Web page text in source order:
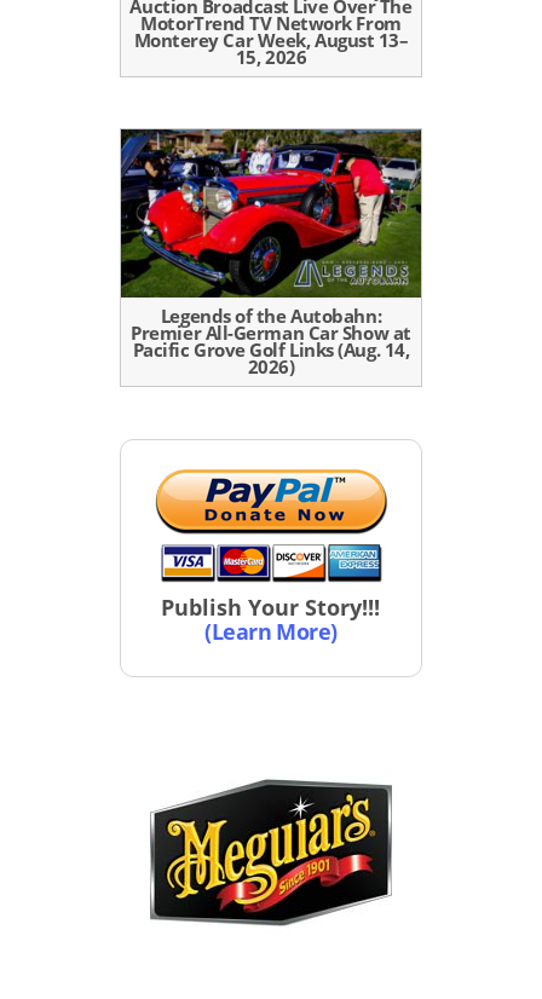
Auction Broadcast Live Over The
MotorTrend TV Network From
Monterey Car Week, August 13–
15, 2026
Legends of the Autobahn:
Premier All-German Car Show at
Pacific Grove Golf Links (Aug. 14,
2026)
Publish Your Story!!!
(Learn More)